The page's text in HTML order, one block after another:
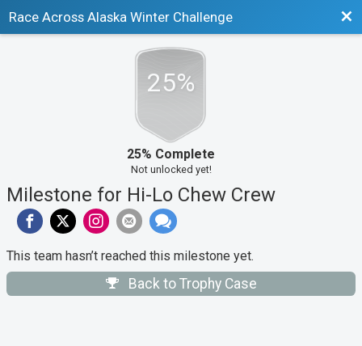
Race Across Alaska Winter Challenge
25%
25% Complete
Not unlocked yet!
Milestone for Hi-Lo Chew Crew
This team hasn’t reached this milestone yet.
Back to Trophy Case